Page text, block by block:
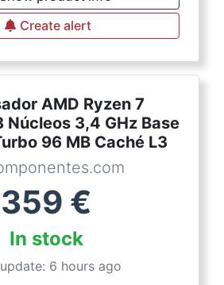
Create alert
AMD Ryzen 7
3,4 GHz Base
96 MB Caché L3
359 €
In stock
6 hours ago